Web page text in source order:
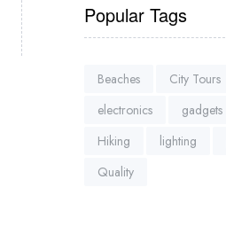
Popular Tags
Beaches City Tours
electronics
gadgets
Hiking
lighting
Quality